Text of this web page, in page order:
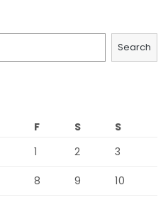
Search
F S
S
1
2 3
8 9 10